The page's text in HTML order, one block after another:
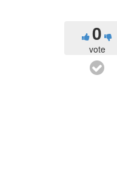
0
vote